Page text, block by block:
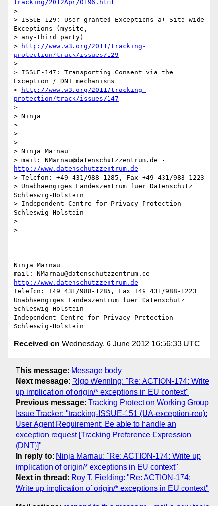
tracking/2012Apr/0196.html
>
> ISSUE-129: User-granted Exceptions a) Site-wide
Exceptions (mysite,
> any-third party)
>
http://www.w3.org/2011/tracking-
protection/track/issues/129
>
> ISSUE-147: Transporting Consent via the
Exception / DNT mechanisms
>
http://www.w3.org/2011/tracking-
protection/track/issues/147
>
> Ninja
>
> --
>
> Ninja Marnau
http://www.datenschutzzentrum.de
> Telefon: +49 431/988-1285, Fax +49 431/988-1223
> Unabhaengiges Landeszentrum fuer Datenschutz
Schleswig-Holstein
> Independent Centre for Privacy Protection
Schleswig-Holstein
>
>
--
Ninja Marnau
http://www.datenschutzzentrum.de
Telefon: +49 431/988-1285, Fax +49 431/988-1223
Unabhaengiges Landeszentrum fuer Datenschutz
Schleswig-Holstein
Independent Centre for Privacy Protection
Received on Wednesday, 6 June 2012 16:56:33 UTC
This message: Message body
Next message: Rigo Wenning: "Re: ACTION-174: Write
up implication of origin/* exceptions in EU context"
Previous message: Tracking Protection Working Group
Issue Tracker: "tracking-ISSUE-151 (UA-exception-req):
User Agent Requirement: Be able to handle an
exception request [Tracking Preference Expression
(DNT)]"
In reply to: Ninja Marnau: "Re: ACTION-174: Write up
implication of origin/* exceptions in EU context"
Next in thread : Roy T. Fielding: "Re: ACTION-174:
Write up implication of origin/* exceptions in EU context"